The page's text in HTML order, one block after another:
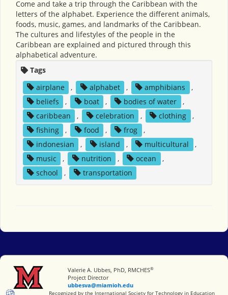
Come and take a trip through the Caribbean with the
letters of the alphabet. Experience the different animals,
foods, music, games, and landmarks of the Caribbean.
The cultures and lifestyles of the people in the
Caribbean are explained and pictured through this
alphabetical adventure.
Tags
airplane
, alphabet , amphibians
,
beliefs
, boat , bodies of water
,
caribbean
, celebration , clothing
,
fishing
, food , frog
,
indonesian
, island , multicultural
,
music
, nutrition , ocean
,
school
, transportation
Miami University
Valerie A. Ubbes, PhD, RMCHES®
Project Director
ubbesva@miamioh.edu
International Society for Technology in Education
Recognized by the International Society for Technology in Education